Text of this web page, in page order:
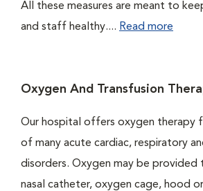
All these measures are meant to
and staff healthy.... Read more
Oxygen And Transfusion
Our hospital offers oxygen therapy
of many acute cardiac, respiratory
disorders. Oxygen may be provided
nasal catheter, oxygen cage, hood